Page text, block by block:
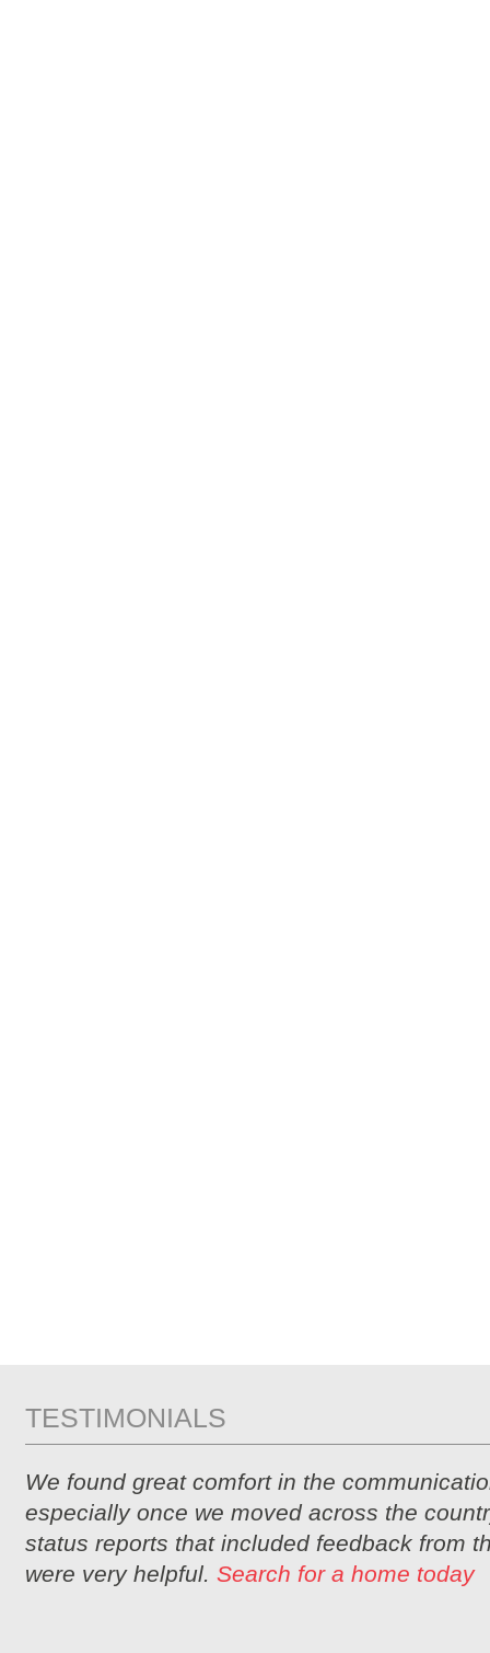
TESTIMONIALS
We found great comfort in the
especially once we moved across the
status reports that included feedback from
were very helpful. Search for a home today